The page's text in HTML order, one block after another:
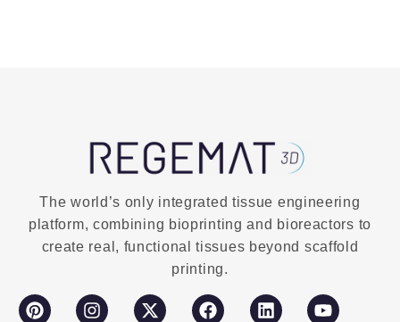
The world’s only integrated tissue engineering
platform, combining bioprinting and bioreactors to
create real, functional tissues beyond scaffold
printing.